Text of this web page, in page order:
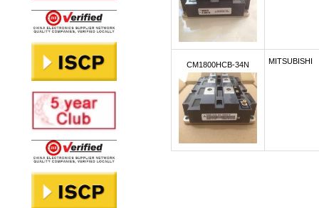
CM1800HCB-34N MITSUBISHI